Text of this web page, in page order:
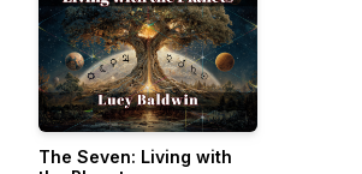
The Seven: Living with